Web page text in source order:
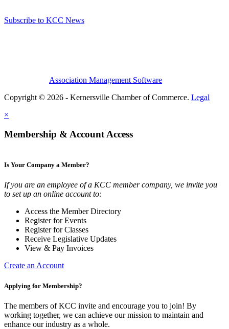
Subscribe to KCC News
Association Management Software
Copyright © 2026 - Kernersville Chamber of Commerce. Legal
×
Membership & Account Access
Is Your Company a Member?
If you are an employee of a KCC member company, we invite you
to set up an online account to:
Access the Member Directory
Register for Events
Register for Classes
Receive Legislative Updates
View & Pay Invoices
Create an Account
Applying for Membership?
The members of KCC invite and encourage you to join! By
working together, we can achieve our mission to maintain and
enhance our industry as a whole.